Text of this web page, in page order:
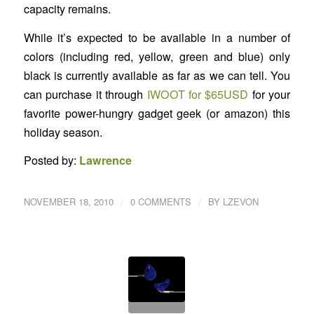
capacity remains.
While it’s expected to be available in a number of
colors (including red, yellow, green and blue) only
black is currently available as far as we can tell. You
can purchase it through IWOOT for $65USD for your
favorite power-hungry gadget geek (or amazon) this
holiday season.
Posted by: Lawrence
NOVEMBER 18, 2010 / 0 COMMENTS / BY LZEVON